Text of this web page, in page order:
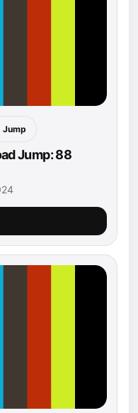
Jump
Jump: 88